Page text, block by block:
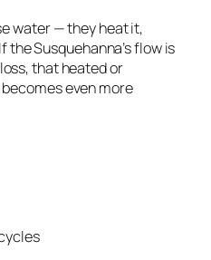
water — they heat it,
Susquehanna’s flow is
that heated or
even more